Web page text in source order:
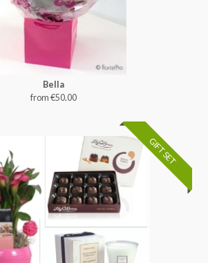
Bella
from €50.00
GIFT SET